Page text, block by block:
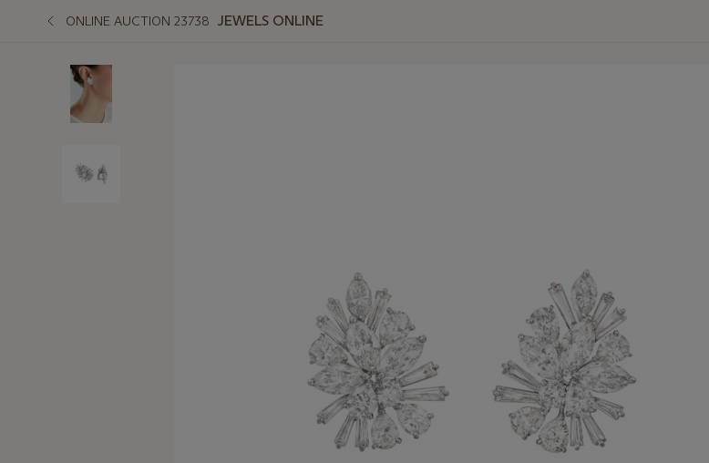
ONLINE AUCTION 23738 JEWELS ONLINE